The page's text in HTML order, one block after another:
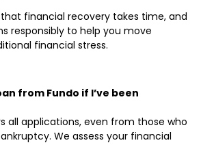
financial recovery takes time, and
responsibly to help you move
financial stress.
from Fundo if I’ve been
all applications, even from those who
We assess your financial